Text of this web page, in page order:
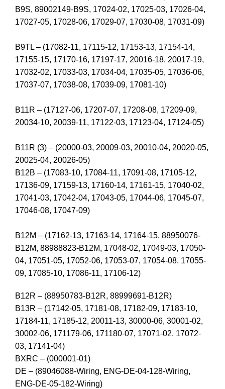
B9S, 89002149-B9S, 17024-02, 17025-03, 17026-04,
17027-05, 17028-06, 17029-07, 17030-08, 17031-09)
B9TL – (17082-11, 17115-12, 17153-13, 17154-14,
17155-15, 17170-16, 17197-17, 20016-18, 20017-19,
17032-02, 17033-03, 17034-04, 17035-05, 17036-06,
17037-07, 17038-08, 17039-09, 17081-10)
B11R – (17127-06, 17207-07, 17208-08, 17209-09,
20034-10, 20039-11, 17122-03, 17123-04, 17124-05)
B11R (3) – (20000-03, 20009-03, 20010-04, 20020-05,
20025-04, 20026-05)
B12B – (17083-10, 17084-11, 17091-08, 17105-12,
17136-09, 17159-13, 17160-14, 17161-15, 17040-02,
17041-03, 17042-04, 17043-05, 17044-06, 17045-07,
17046-08, 17047-09)
B12M – (17162-13, 17163-14, 17164-15, 88950076-
B12M, 88988823-B12M, 17048-02, 17049-03, 17050-
04, 17051-05, 17052-06, 17053-07, 17054-08, 17055-
09, 17085-10, 17086-11, 17106-12)
B12R – (88950783-B12R, 88999691-B12R)
B13R – (17142-05, 17181-08, 17182-09, 17183-10,
17184-11, 17185-12, 20011-13, 30000-06, 30001-02,
30002-06, 171179-06, 171180-07, 17071-02, 17072-
03, 17141-04)
BXRC – (000001-01)
DE – (89046088-Wiring, ENG-DE-04-128-Wiring,
ENG-DE-05-182-Wiring)